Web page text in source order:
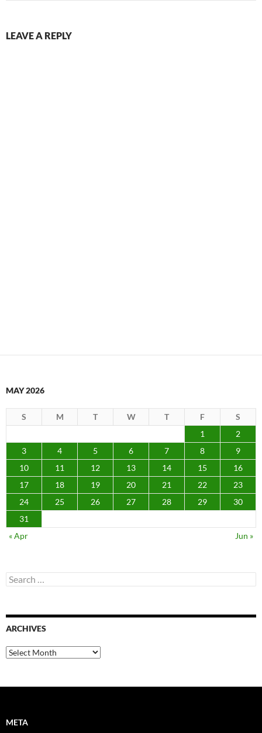
LEAVE A REPLY
MAY 2026
S M T W T F
S
1
2
3
4 5 6 7 8
9
10
11 12 13 14 15
16
17
18 19 20 21 22
23
24
25 26 27 28 29
30
31
« Apr
Jun »
Search
for:
ARCHIVES
Archives
META